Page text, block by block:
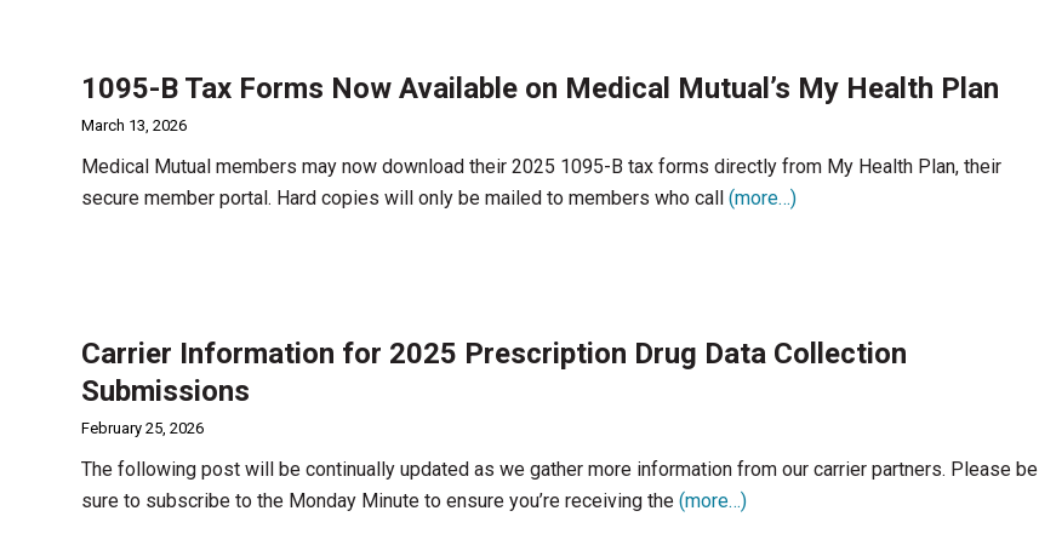
1095-B Tax Forms Now Available on Medical Mutual’s My Health Plan
March 13, 2026
Medical Mutual members may now download their 2025 1095-B tax forms directly from My Health Plan, their
secure member portal. Hard copies will only be mailed to members who call (more…)
Carrier Information for 2025 Prescription Drug Data Collection
Submissions
February 25, 2026
The following post will be continually updated as we gather more information from our carrier partners. Please be
sure to subscribe to the Monday Minute to ensure you’re receiving the (more…)